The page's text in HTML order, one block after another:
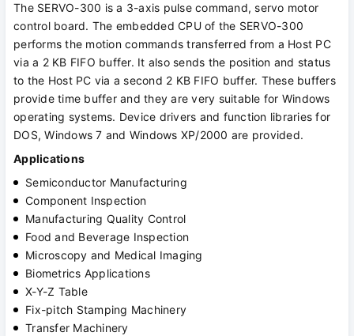
The SERVO-300 is a 3-axis pulse command, servo motor
control board. The embedded CPU of the SERVO-300
performs the motion commands transferred from a Host PC
via a 2 KB FIFO buffer. It also sends the position and status
to the Host PC via a second 2 KB FIFO buffer. These buffers
provide time buffer and they are very suitable for Windows
operating systems. Device drivers and function libraries for
DOS, Windows 7 and Windows XP/2000 are provided.
Applications
Semiconductor Manufacturing
Component Inspection
Manufacturing Quality Control
Food and Beverage Inspection
Microscopy and Medical Imaging
Biometrics Applications
X-Y-Z Table
Fix-pitch Stamping Machinery
Transfer Machinery